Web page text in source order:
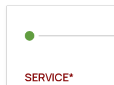
SERVICE*